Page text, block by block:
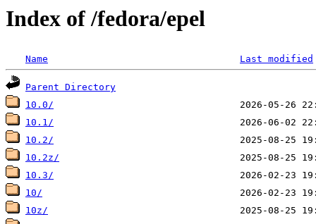
Index of /fedora/epel
Name Last modified
Parent Directory
10.0/
10.1/
10.2/
10.2z/
10.3/
10/
10z/